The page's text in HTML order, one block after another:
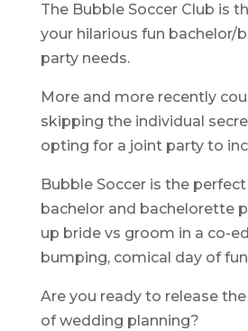
The Bubble Soccer Club is
your hilarious fun bachelor/
party needs.
More and more recently
skipping the individual
opting for a joint party to
Bubble Soccer is the
bachelor and bachelorette
up bride vs groom in a co-
bumping, comical day of
Are you ready to release
of wedding planning?